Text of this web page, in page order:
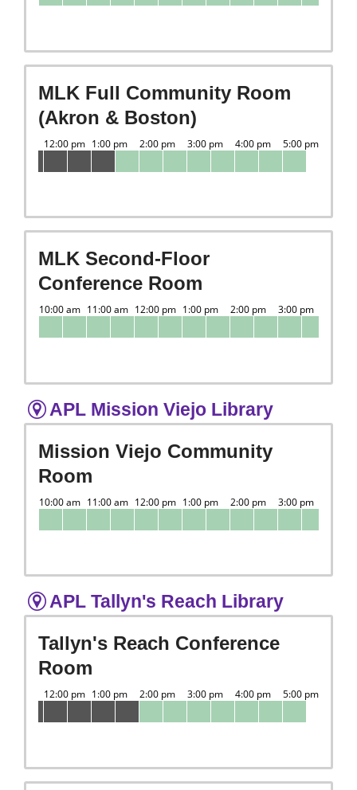
MLK Full Community Room
(Akron & Boston)
MLK Second-Floor
Conference Room
APL Mission Viejo Library
Mission Viejo Community
Room
APL Tallyn's Reach Library
Tallyn's Reach Conference
Room